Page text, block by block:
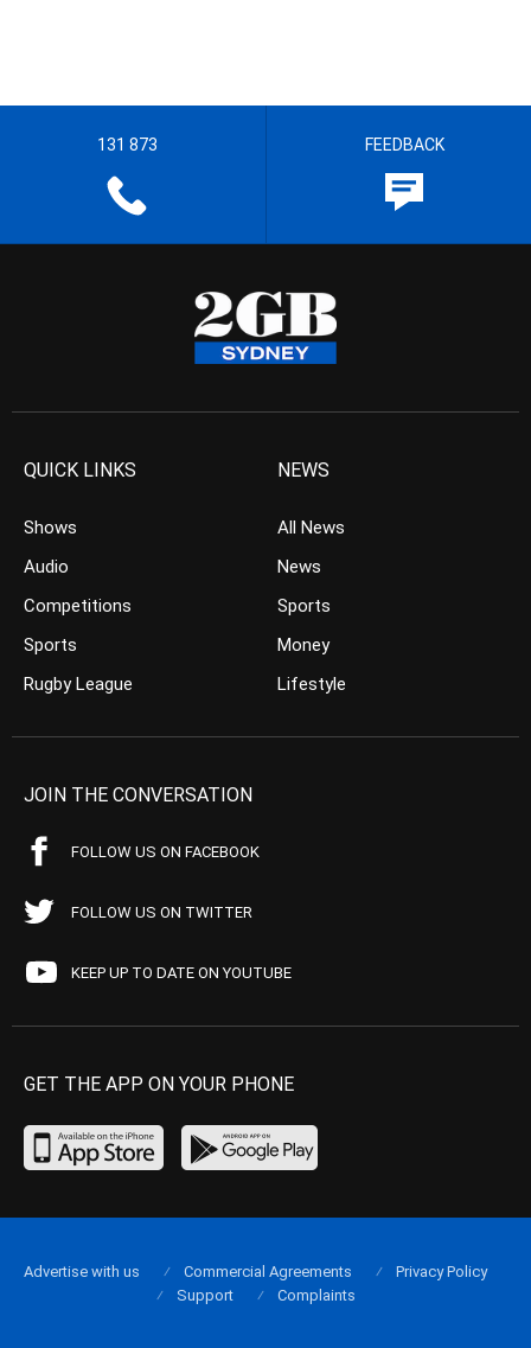
131 873 FEEDBACK
QUICK LINKS
Shows
Audio
Competitions
Sports
Rugby League
NEWS
All News
News
Sports
Money
Lifestyle
JOIN THE CONVERSATION
FOLLOW US ON FACEBOOK
FOLLOW US ON TWITTER
KEEP UP TO DATE ON YOUTUBE
GET THE APP ON YOUR PHONE
Advertise with us Commercial Agreements
Privacy Policy
Support
Complaints